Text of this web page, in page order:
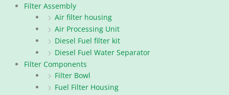
Filter Assembly
Air filter housing
Air Processing Unit
Diesel Fuel filter kit
Diesel Fuel Water Separator
Filter Components
Filter Bowl
Fuel Filter Housing